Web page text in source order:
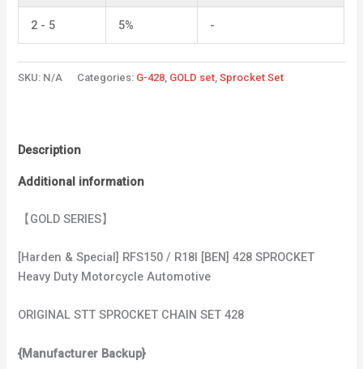
2 - 5 5% -
SKU: N/A Categories: G-428 GOLD set ,Sprocket Set
Description
Additional information
【GOLD SERIES】
[Harden & Special] RFS150 / R18I [BEN] 428 SPROCKET
Heavy Duty Motorcycle Automotive
ORIGINAL STT SPROCKET CHAIN SET 428
{Manufacturer Backup}